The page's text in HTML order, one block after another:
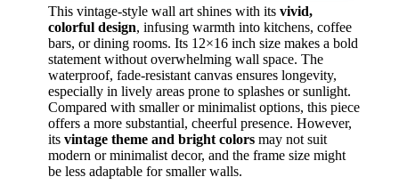
This vintage-style wall art shines with its vivid,
colorful design, infusing warmth into kitchens, coffee
bars, or dining rooms. Its 12×16 inch size makes a bold
statement without overwhelming wall space. The
waterproof, fade-resistant canvas ensures longevity,
especially in lively areas prone to splashes or sunlight.
Compared with smaller or minimalist options, this piece
offers a more substantial, cheerful presence. However,
its vintage theme and bright colors may not suit
modern or minimalist decor, and the frame size might
be less adaptable for smaller walls.